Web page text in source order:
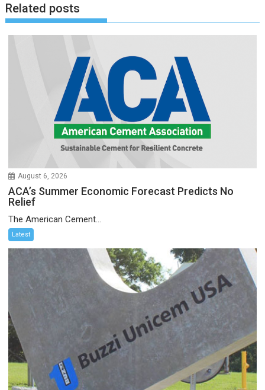
Related posts
August 6, 2026
ACA’s Summer Economic Forecast Predicts No
Relief
The American Cement...
Latest